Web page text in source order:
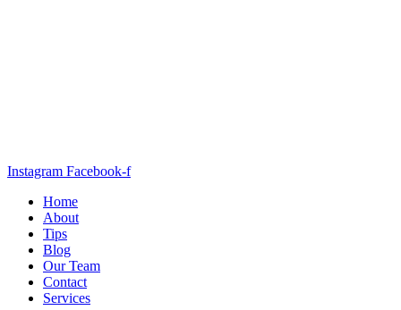
Instagram Facebook-f
Home
About
Tips
Blog
Our Team
Contact
Services